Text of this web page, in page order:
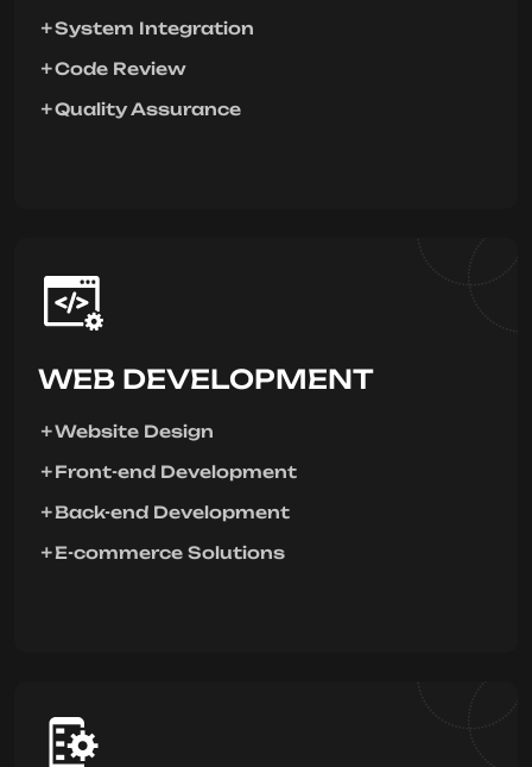
System Integration
Code Review
Quality Assurance
WEB DEVELOPMENT
Website Design
Front-end Development
Back-end Development
E-commerce Solutions